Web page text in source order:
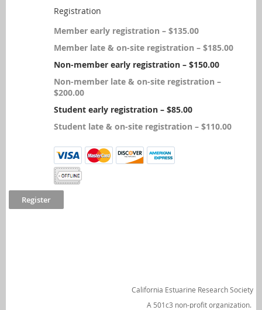
Registration
Member early registration – $135.00
Member late & on-site registration – $185.00
Non-member early registration – $150.00
Non-member late & on-site registration –
$200.00
Student early registration – $85.00
Student late & on-site registration – $110.00
California Estuarine Research Society
A 501c3 non-profit organization.